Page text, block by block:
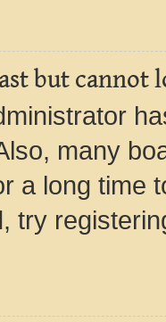
but cannot
many
a long time
try